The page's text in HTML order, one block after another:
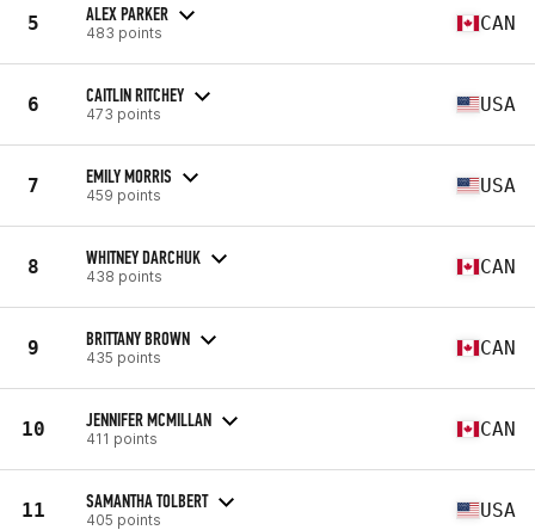
5 ALEX PARKER
483 points CAN
6 CAITLIN RITCHEY
473 points USA
7 EMILY MORRIS
459 points USA
8 WHITNEY DARCHUK
438 points CAN
9 BRITTANY BROWN
435 points CAN
10 JENNIFER MCMILLAN
411 points CAN
11 SAMANTHA TOLBERT
405 points USA